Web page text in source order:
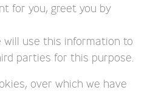
for you, greet you by
will use this information to
parties for this purpose.
over which we have